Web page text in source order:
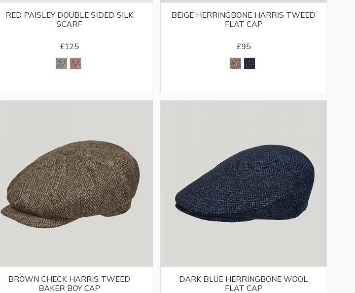
RED PAISLEY DOUBLE SIDED SILK
SCARF
£125
BEIGE HERRINGBONE HARRIS TWEED
FLAT CAP
£95
BROWN CHECK HARRIS TWEED
BAKER BOY CAP
DARK BLUE HERRINGBONE WOOL
FLAT CAP